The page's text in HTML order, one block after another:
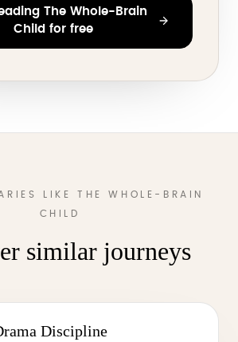
The Whole-Brain
Child for free
LIKE THE WHOLE-BRAIN
CHILD
similar journeys
Discipline